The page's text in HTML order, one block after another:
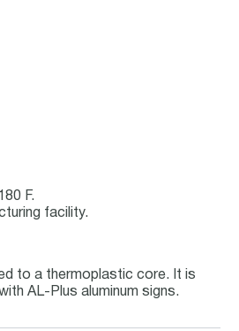
F.
facility.
to a thermoplastic core. It is
AL-Plus aluminum signs.